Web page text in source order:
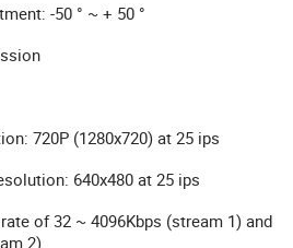
-50 ° ~ + 50 °
720P (1280x720) at 25 ips
640x480 at 25 ips
of 32 ~ 4096Kbps (stream 1) and
2)